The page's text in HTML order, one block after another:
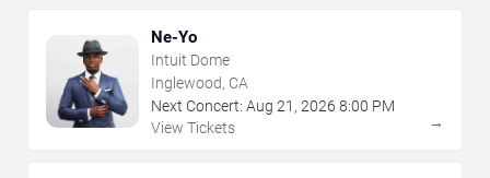
Ne-Yo
Intuit Dome
Inglewood, CA
Next Concert: Aug 21 , 2026 8:00 PM
View Tickets
→